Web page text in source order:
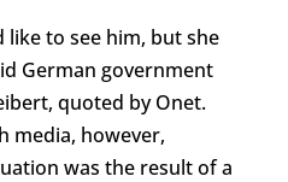
like to see him, but she
German government
quoted by Onet.
media, however,
was the result of a